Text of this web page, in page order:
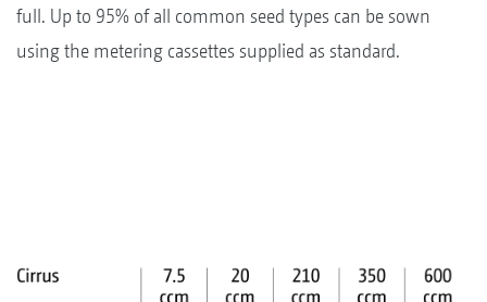
full. Up to 95% of all common seed types can be sown
using the metering cassettes supplied as standard.